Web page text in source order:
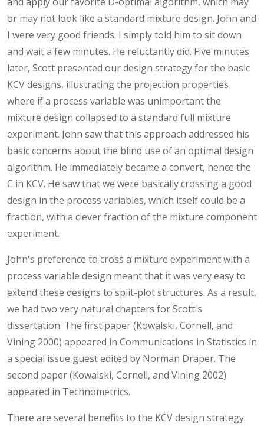
or may not look like a standard mixture design. John and
I were very good friends. I simply told him to sit down
and wait a few minutes. He reluctantly did. Five minutes
later, Scott presented our design strategy for the basic
KCV designs, illustrating the projection properties
where if a process variable was unimportant the
mixture design collapsed to a standard full mixture
experiment. John saw that this approach addressed his
basic concerns about the blind use of an optimal design
algorithm. He immediately became a convert, hence the
C in KCV. He saw that we were basically crossing a good
design in the process variables, which itself could be a
fraction, with a clever fraction of the mixture component
experiment.
John's preference to cross a mixture experiment with a
process variable design meant that it was very easy to
extend these designs to split-plot structures. As a result,
we had two very natural chapters for Scott's
dissertation. The first paper (Kowalski, Cornell, and
Vining 2000) appeared in Communications in Statistics in
a special issue guest edited by Norman Draper. The
second paper (Kowalski, Cornell, and Vining 2002)
appeared in Technometrics.
There are several benefits to the KCV design strategy.